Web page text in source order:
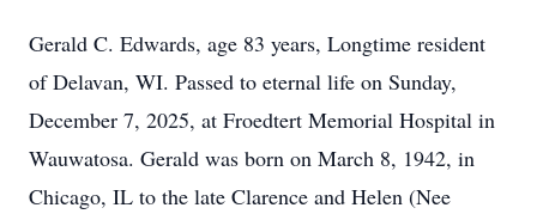
Gerald C. Edwards, age 83 years, Longtime resident
of Delavan, WI. Passed to eternal life on Sunday,
December 7, 2025, at Froedtert Memorial Hospital in
Wauwatosa. Gerald was born on March 8, 1942, in
Chicago, IL to the late Clarence and Helen (Nee